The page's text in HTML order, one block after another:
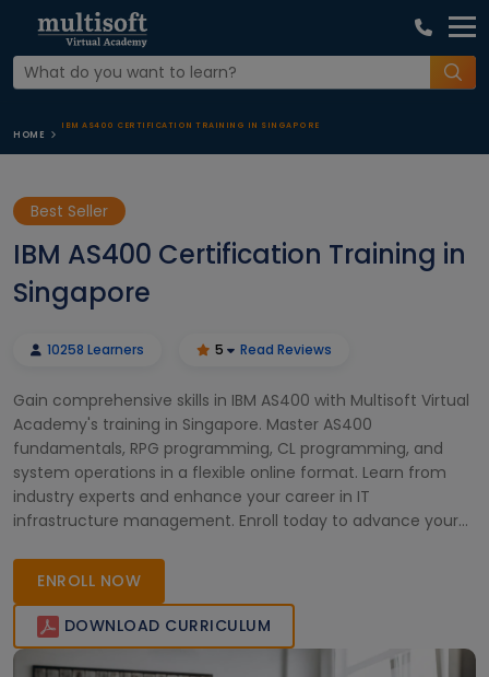
HOME
IBM AS400 CERTIFICATION TRAINING IN SINGAPORE
Best Seller
IBM AS400 Certification Training in
Singapore
10258 Learners 5 Read Reviews
Gain comprehensive skills in IBM AS400 with Multisoft Virtual
Academy's training in Singapore. Master AS400
fundamentals, RPG programming, CL programming, and
system operations in a flexible online format. Learn from
industry experts and enhance your career in IT
infrastructure management. Enroll today to advance your
ENROLL NOW
DOWNLOAD CURRICULUM